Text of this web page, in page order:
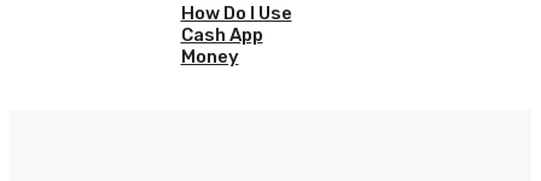
How Do I Use
Cash App
Money